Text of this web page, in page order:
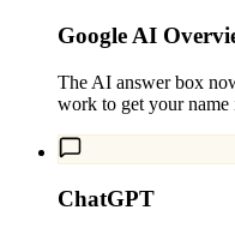
Google AI
The AI answer box
work to get your
ChatGPT